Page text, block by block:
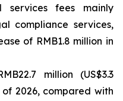
services fees mainly
compliance services,
of RMB1.8 million in
million (US$3.3
2026, compared with